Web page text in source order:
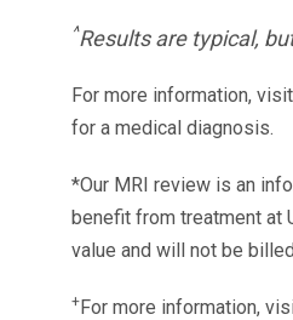
^Results are typical,
For more information, visit
for a medical diagnosis.
*Our MRI review is an
benefit from treatment at
value and will not be
+For more information,